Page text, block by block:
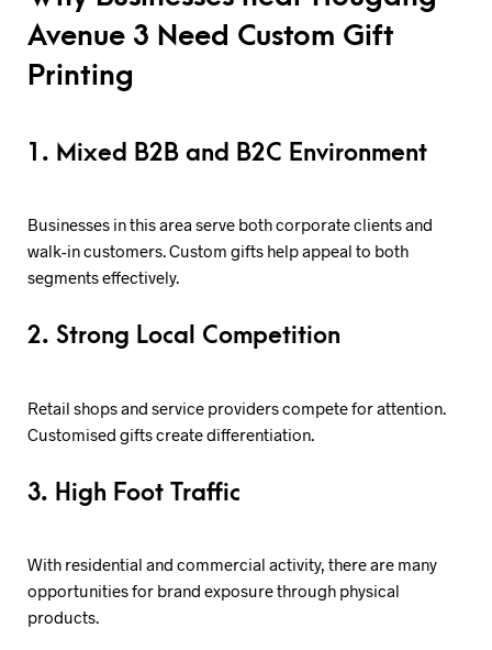
Avenue 3 Need Custom Gift
Printing
1. Mixed B2B and B2C Environment
Businesses in this area serve both corporate clients and
walk-in customers. Custom gifts help appeal to both
segments effectively.
2. Strong Local Competition
Retail shops and service providers compete for attention.
Customised gifts create differentiation.
3. High Foot Traffic
With residential and commercial activity, there are many
opportunities for brand exposure through physical
products.